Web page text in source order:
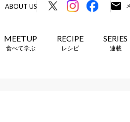
ABOUT US
MEETUP
食べて学ぶ
RECIPE
レシピ
SERIES
連載